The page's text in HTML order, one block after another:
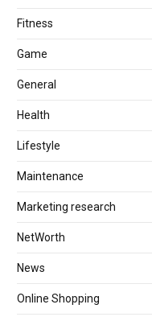
Fitness
Game
General
Health
Lifestyle
Maintenance
Marketing research
NetWorth
News
Online Shopping